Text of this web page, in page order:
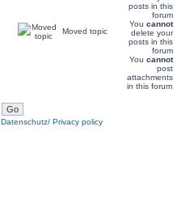
Moved topic
posts in this
forum
You cannot
delete your
posts in this
forum
You cannot
post
attachments
in this forum
Datenschutz/ Privacy policy